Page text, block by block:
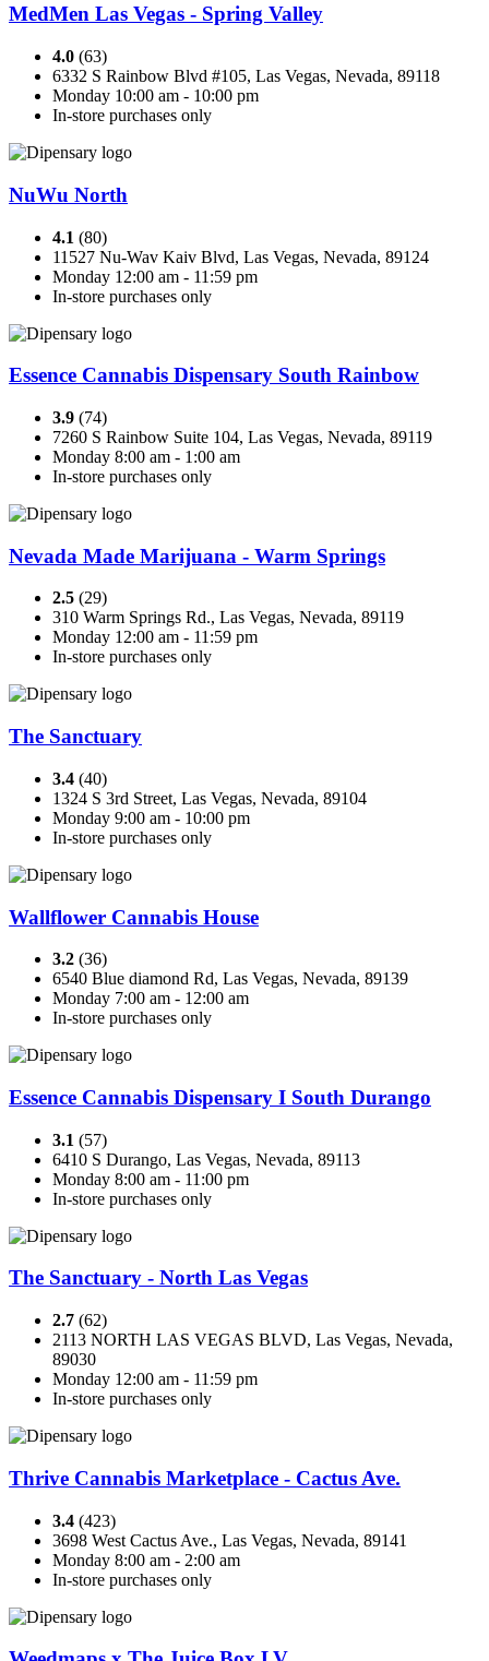
MedMen Las Vegas - Spring Valley
4.0 (63)
6332 S Rainbow Blvd #105, Las Vegas, Nevada, 89118
Monday 10:00 am - 10:00 pm
In-store purchases only
NuWu North
4.1 (80)
11527 Nu-Wav Kaiv Blvd, Las Vegas, Nevada, 89124
Monday 12:00 am - 11:59 pm
In-store purchases only
Essence Cannabis Dispensary South Rainbow
3.9 (74)
7260 S Rainbow Suite 104, Las Vegas, Nevada, 89119
Monday 8:00 am - 1:00 am
In-store purchases only
Nevada Made Marijuana - Warm Springs
2.5 (29)
310 Warm Springs Rd., Las Vegas, Nevada, 89119
Monday 12:00 am - 11:59 pm
In-store purchases only
The Sanctuary
3.4 (40)
1324 S 3rd Street, Las Vegas, Nevada, 89104
Monday 9:00 am - 10:00 pm
In-store purchases only
Wallflower Cannabis House
3.2 (36)
6540 Blue diamond Rd, Las Vegas, Nevada, 89139
Monday 7:00 am - 12:00 am
In-store purchases only
Essence Cannabis Dispensary I South Durango
3.1 (57)
6410 S Durango, Las Vegas, Nevada, 89113
Monday 8:00 am - 11:00 pm
In-store purchases only
The Sanctuary - North Las Vegas
2.7 (62)
2113 NORTH LAS VEGAS BLVD, Las Vegas, Nevada,
89030
Monday 12:00 am - 11:59 pm
In-store purchases only
Thrive Cannabis Marketplace - Cactus Ave.
3.4 (423)
3698 West Cactus Ave., Las Vegas, Nevada, 89141
Monday 8:00 am - 2:00 am
In-store purchases only